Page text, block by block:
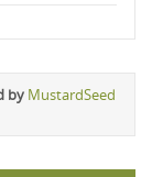
by MustardSeed